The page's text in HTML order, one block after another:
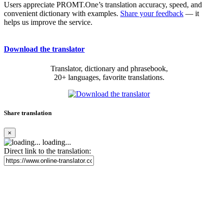
Users appreciate PROMT.One’s translation accuracy, speed, and
convenient dictionary with examples. Share your feedback — it
helps us improve the service.
Download the translator
Translator, dictionary and phrasebook,
20+ languages, favorite translations.
Share translation
×
loading...
Direct link to the translation: